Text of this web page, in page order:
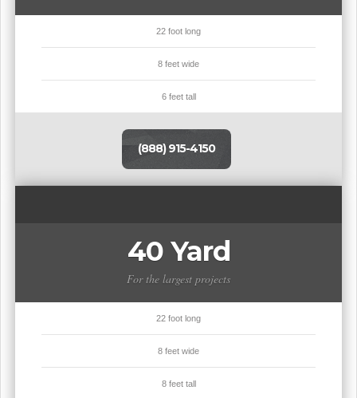
22 foot long
8 feet wide
6 feet tall
(888) 915-4150
40 Yard
For the largest projects
22 foot long
8 feet wide
8 feet tall